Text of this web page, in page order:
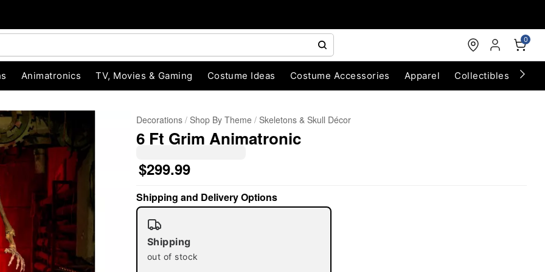
0
Animatronics TV, Movies & Gaming Costume Ideas Costume Accessories Apparel Collectibles
Decorations Shop By Theme Skeletons & Skull Décor
6 Ft Grim Animatronic
$299.99
Shipping and Delivery Options
Shipping
out of stock